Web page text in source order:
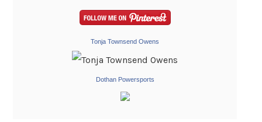
Tonja Townsend Owens
Dothan Powersports